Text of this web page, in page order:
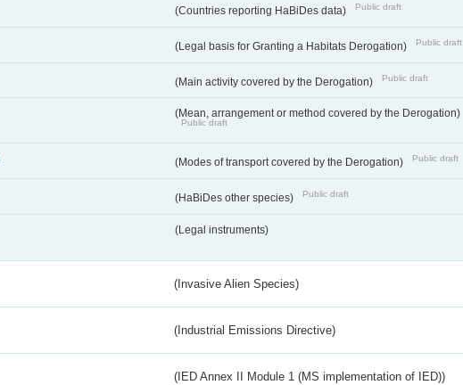
(Countries reporting HaBiDes data) Public draft
(Legal basis for Granting a Habitats Derogation) Public draft
(Main activity covered by the Derogation) Public draft
(Mean, arrangement or method covered by the Derogation)
Public draft
(Modes of transport covered by the Derogation) Public draft
(HaBiDes other species) Public draft
(Legal instruments)
(Invasive Alien Species)
(Industrial Emissions Directive)
(IED Annex II Module 1 (MS implementation of IED))